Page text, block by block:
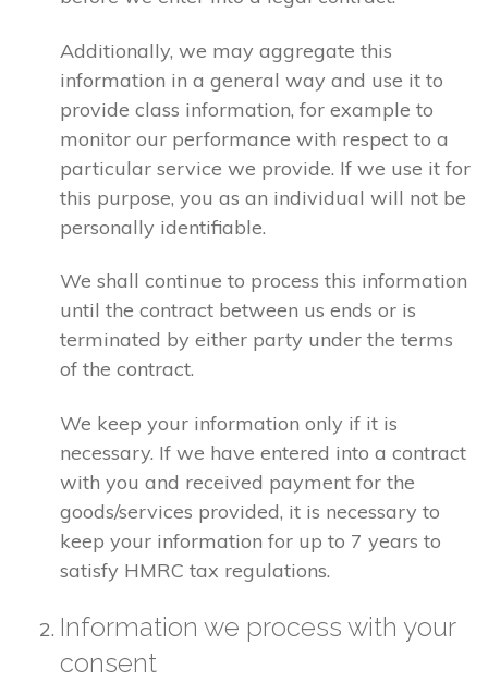
Additionally, we may aggregate this
information in a general way and use it to
provide class information, for example to
monitor our performance with respect to a
particular service we provide. If we use it for
this purpose, you as an individual will not be
personally identifiable.
We shall continue to process this information
until the contract between us ends or is
terminated by either party under the terms
of the contract.
We keep your information only if it is
necessary. If we have entered into a contract
with you and received payment for the
goods/services provided, it is necessary to
keep your information for up to 7 years to
satisfy HMRC tax regulations.
Information we process with your
consent